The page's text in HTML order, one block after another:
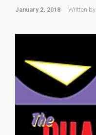
January 2, 2018 Written by